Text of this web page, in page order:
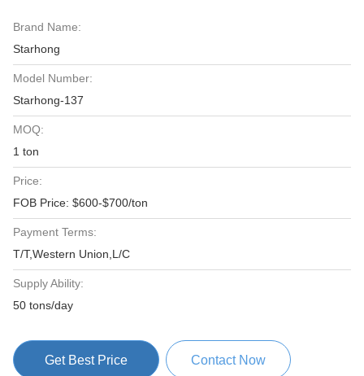
Brand Name:
Starhong
Model Number:
Starhong-137
MOQ:
1 ton
Price:
FOB Price: $600-$700/ton
Payment Terms:
T/T,Western Union,L/C
Supply Ability:
50 tons/day
Get Best Price Contact Now